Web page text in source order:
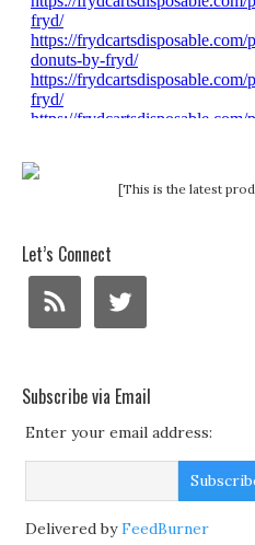
[This is the latest
Let’s Connect
Subscribe via Email
Enter your email address:
Delivered byFeedBurner